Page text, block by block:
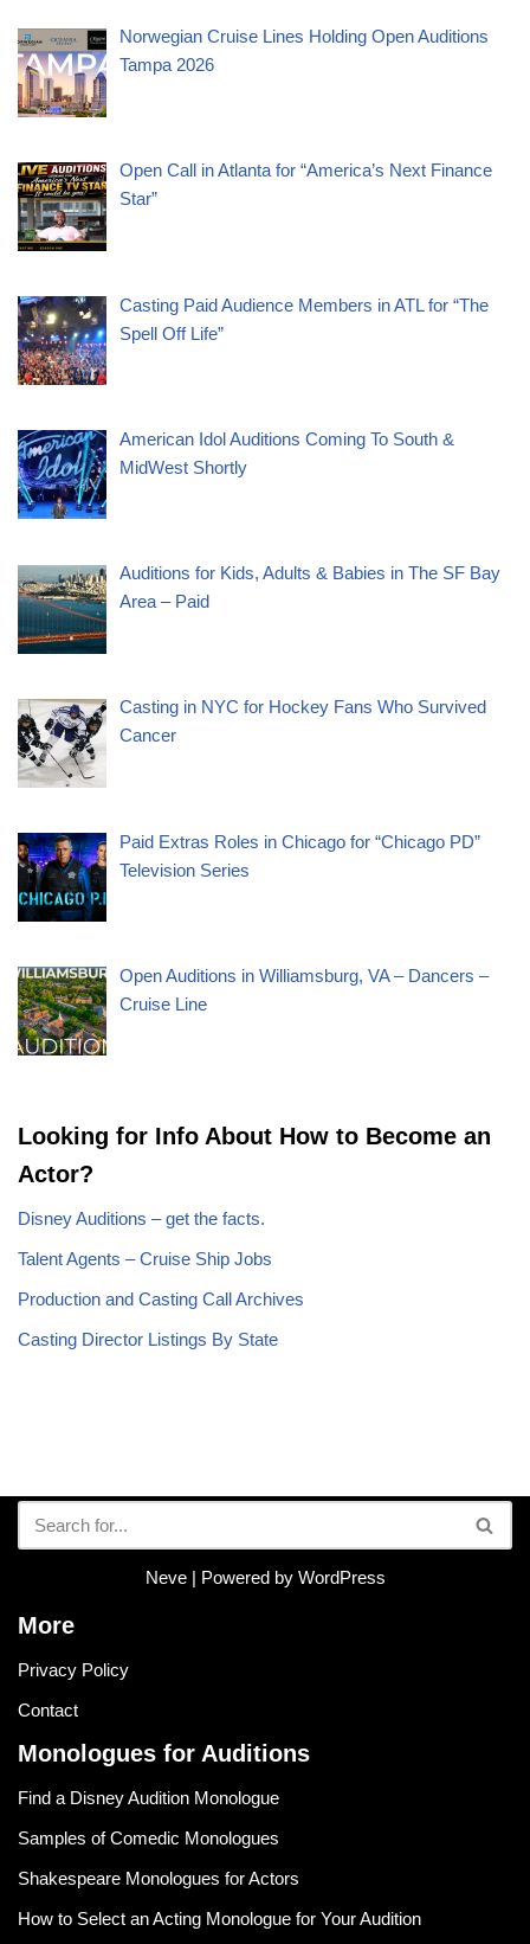
Norwegian Cruise Lines Holding Open Auditions
Tampa 2026
Open Call in Atlanta for “America’s Next Finance
Star”
Casting Paid Audience Members in ATL for “The
Spell Off Life”
American Idol Auditions Coming To South &
MidWest Shortly
Auditions for Kids, Adults & Babies in The SF Bay
Area – Paid
Casting in NYC for Hockey Fans Who Survived
Cancer
Paid Extras Roles in Chicago for “Chicago PD”
Television Series
Open Auditions in Williamsburg, VA – Dancers –
Cruise Line
Looking for Info About How to Become an
Actor?
Disney Auditions – get the facts.
Talent Agents – Cruise Ship Jobs
Production and Casting Call Archives
Casting Director Listings By State
Neve| Powered by WordPress
More
Privacy Policy
Contact
Monologues for Auditions
Find a Disney Audition Monologue
Samples of Comedic Monologues
Shakespeare Monologues for Actors
How to Select an Acting Monologue for Your Audition